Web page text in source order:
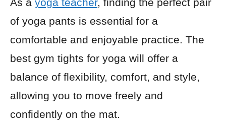
of yoga pants is essential for a
comfortable and enjoyable practice. The
best gym tights for yoga will offer a
balance of flexibility, comfort, and style,
allowing you to move freely and
confidently on the mat.